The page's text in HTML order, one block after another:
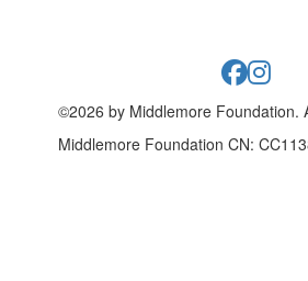
©2026 by Middlemore Foundation.
Middlemore Foundation CN: